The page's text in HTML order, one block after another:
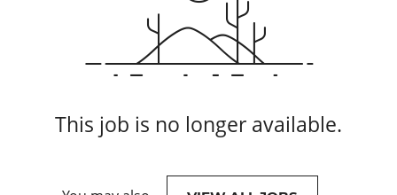
This job is no longer available.